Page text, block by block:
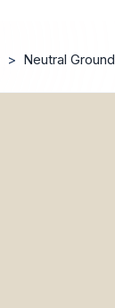
> Neutral Ground